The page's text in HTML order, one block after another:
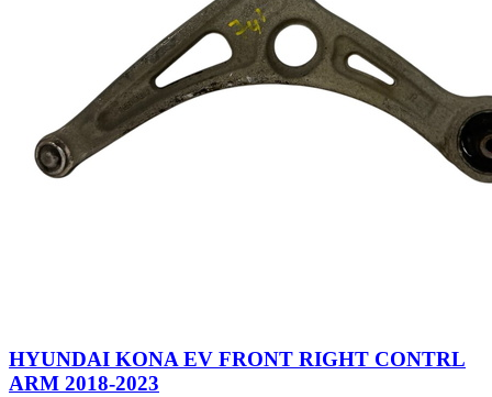
HYUNDAI KONA EV FRONT RIGHT CONTRL
ARM 2018-2023